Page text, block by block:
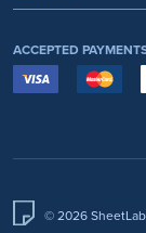
ACCEPTED
© 2026